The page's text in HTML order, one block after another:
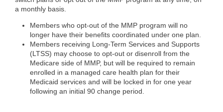
a monthly basis.
Members who opt-out of the MMP program will no
longer have their benefits coordinated under one plan.
Members receiving Long-Term Services and Supports
(LTSS) may choose to opt-out or disenroll from the
Medicare side of MMP, but will be required to remain
enrolled in a managed care health plan for their
Medicaid services and will be locked in for one year
following an initial 90 change period.